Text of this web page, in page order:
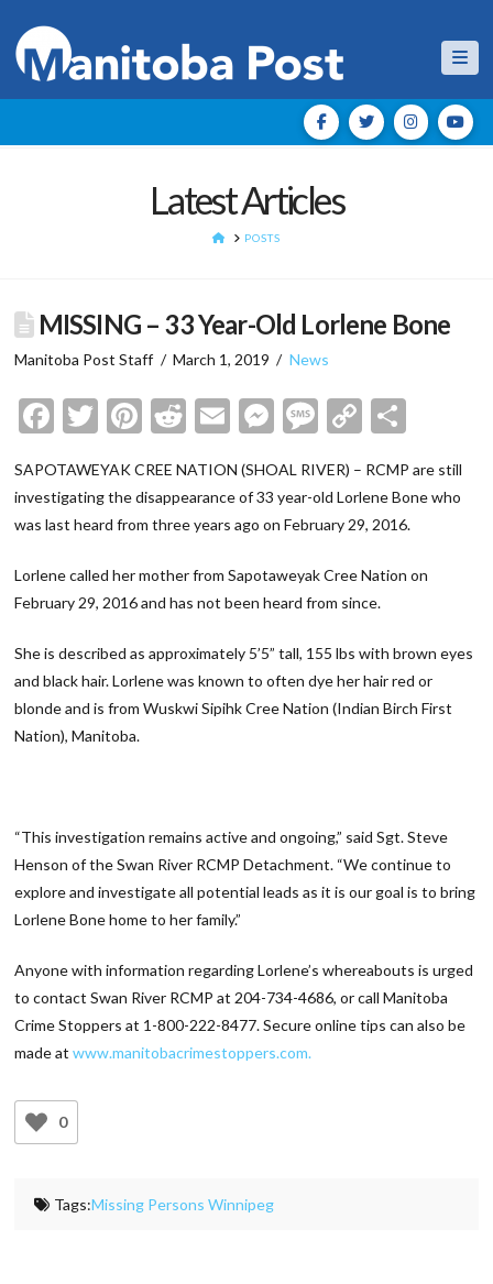
Latest Articles
HOMEPOSTS
MISSING – 33 Year-Old Lorlene Bone
Manitoba Post Staff March 1, 2019 News
Facebook
Twitter
Pinterest
Reddit
EmailMessenger
Message
Copy
SAPOTAWEYAK CREE NATION (SHOAL RIVER) – RCMP are still
investigating the disappearance of 33 year-old Lorlene Bone who
was last heard from three years ago on February 29, 2016.
Lorlene called her mother from Sapotaweyak Cree Nation on
February 29, 2016 and has not been heard from since.
She is described as approximately 5’5” tall, 155 lbs with brown eyes
and black hair. Lorlene was known to often dye her hair red or
blonde and is from Wuskwi Sipihk Cree Nation (Indian Birch First
Nation), Manitoba.
“This investigation remains active and ongoing,” said Sgt. Steve
Henson of the Swan River RCMP Detachment. “We continue to
explore and investigate all potential leads as it is our goal is to bring
Lorlene Bone home to her family.”
Anyone with information regarding Lorlene’s whereabouts is urged
to contact Swan River RCMP at 204-734-4686, or call Manitoba
Crime Stoppers at 1-800-222-8477. Secure online tips can also be
made atwww.manitobacrimestoppers.com.
0
Tags:Missing Persons Winnipeg